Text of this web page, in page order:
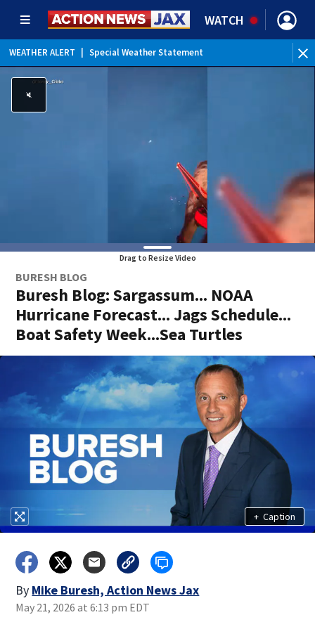
WATCH
WEATHER ALERT Special Weather Statement
Drag to Resize Video
BURESH BLOG
Buresh Blog: Sargassum... NOAA
Hurricane Forecast... Jags Schedule...
Boat Safety Week...Sea Turtles
+ Caption
By Mike Buresh, Action News Jax
May 21, 2026 at 6:13 pm EDT